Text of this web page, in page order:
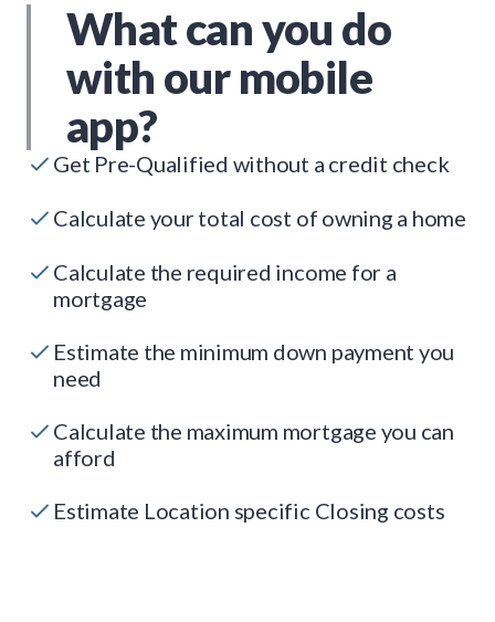
What can you do
with our mobile
app?
Get Pre-Qualified without a credit check
Calculate your total cost of owning a home
Calculate the required income for a
mortgage
Estimate the minimum down payment you
need
Calculate the maximum mortgage you can
afford
Estimate Location specific Closing costs